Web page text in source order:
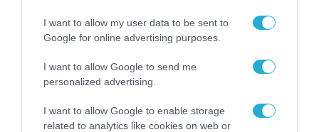
I want to allow my user data to be sent to
Google for online advertising purposes.
I want to allow Google to send me
personalized advertising.
I want to allow Google to enable storage
related to analytics like cookies on web or